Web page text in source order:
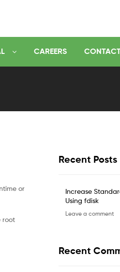
CAREERS
or
root
Recent Posts
Increase
Using fdisk
Leave a comment
Recent